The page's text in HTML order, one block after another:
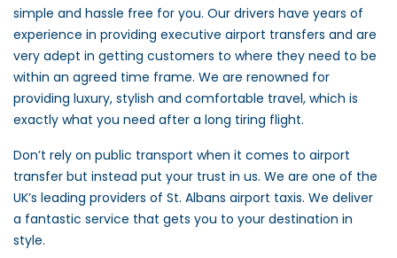
simple and hassle free for you. Our drivers have years of
experience in providing executive airport transfers and are
very adept in getting customers to where they need to be
within an agreed time frame. We are renowned for
providing luxury, stylish and comfortable travel, which is
exactly what you need after a long tiring flight.
Don’t rely on public transport when it comes to airport
transfer but instead put your trust in us. We are one of the
UK’s leading providers of St. Albans airport taxis. We deliver
a fantastic service that gets you to your destination in
style.